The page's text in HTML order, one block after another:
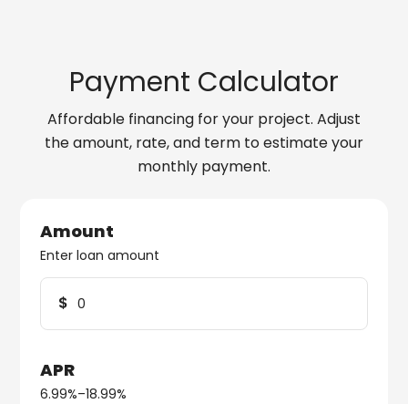
Payment Calculator
Affordable financing for your project. Adjust
the amount, rate, and term to estimate your
monthly payment.
Amount
Enter loan amount
$
APR
6.99%–18.99%